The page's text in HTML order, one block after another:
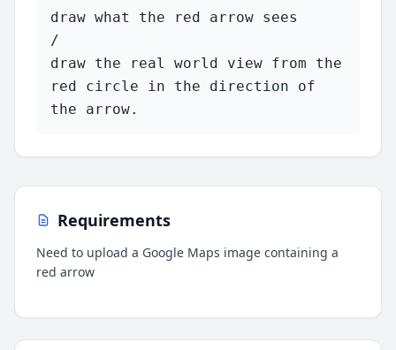
draw what the red arrow sees
/
draw the real world view from the
red circle in the direction of
the arrow.
Requirements
Need to upload a Google Maps image containing a
red arrow